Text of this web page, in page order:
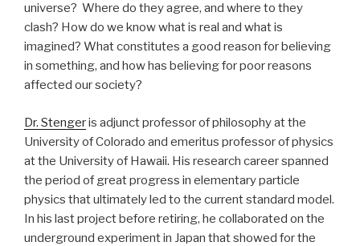
universe? Where do they agree, and where to they
clash? How do we know what is real and what is
imagined? What constitutes a good reason for believing
in something, and how has believing for poor reasons
affected our society?
Dr. Stengeris adjunct professor of philosophy at the
University of Colorado and emeritus professor of physics
at the University of Hawaii. His research career spanned
the period of great progress in elementary particle
physics that ultimately led to the current standard model.
In his last project before retiring, he collaborated on the
underground experiment in Japan that showed for the